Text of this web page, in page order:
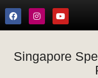
Singapore